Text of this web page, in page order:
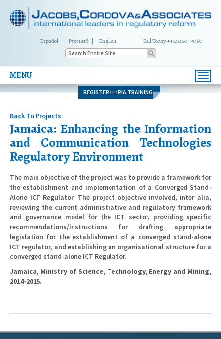
Español Русский English Call Today +1 202 204 3060
MENU
REGISTER FOR RIA TRAINING
Back To Projects
Jamaica: Enhancing the Information
and Communication Technologies
Regulatory Environment
The main objective of the project was to provide a framework for
the establishment and implementation of a Converged Stand-
Alone ICT Regulator. The project objective involved, inter alia,
reviewing the current administrative and regulatory framework
and governance model for the ICT sector, providing specific
recommendations/instructions for drafting appropriate
legislation for the establishment of a converged stand-alone
ICT regulator, and establishing an organisational structure for a
converged stand-alone ICT Regulator.
Jamaica, Ministry of Science, Technology, Energy and Mining,
2014-2015.